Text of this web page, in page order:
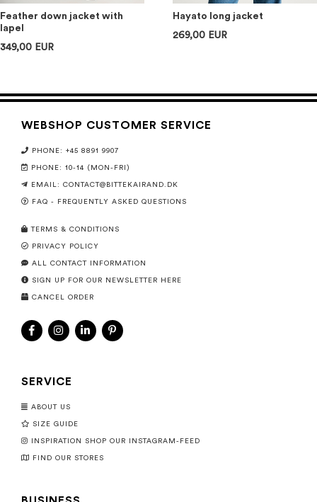
Feather down jacket with
lapel
349,00 EUR
Hayato long jacket
269,00 EUR
WEBSHOP CUSTOMER SERVICE
PHONE: +45 8891 9907
PHONE: 10-14 (MON-FRI)
EMAIL: CONTACT@BITTEKAIRAND.DK
FAQ - FREQUENTLY ASKED QUESTIONS
TERMS & CONDITIONS
PRIVACY POLICY
ALL CONTACT INFORMATION
SIGN UP FOR OUR NEWSLETTER HERE
CANCEL ORDER
SERVICE
ABOUT US
SIZE GUIDE
INSPIRATION SHOP OUR INSTAGRAM-FEED
FIND OUR STORES